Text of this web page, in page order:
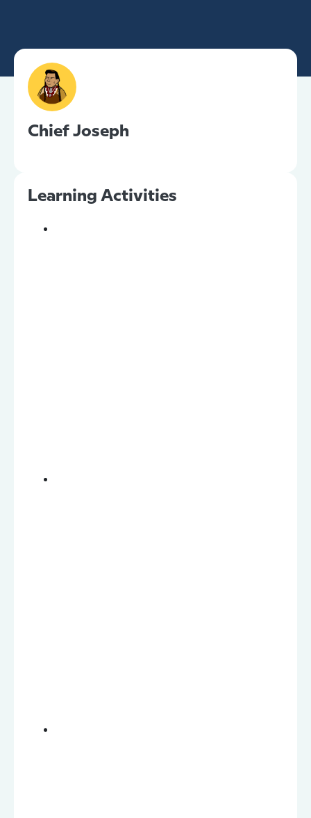
Chief Joseph
Learning Activities